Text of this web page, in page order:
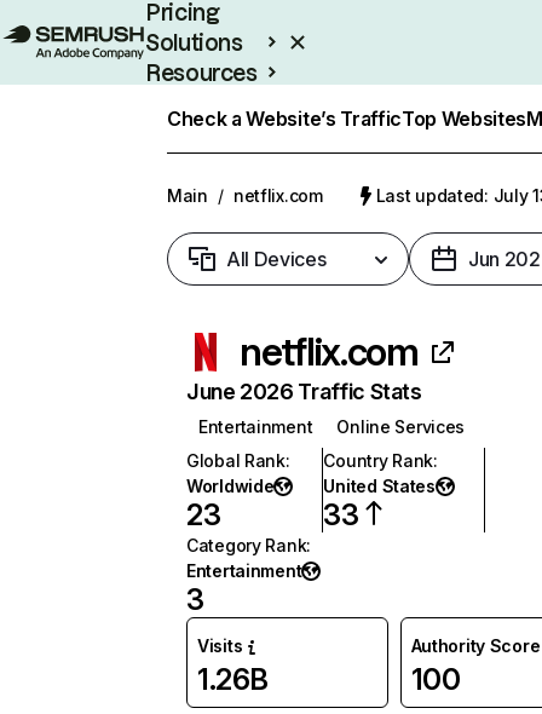
Pricing
Solutions
Resources
Check a Website’s TrafficTop Websites
Main / netflix.com Last updated: July
All Devices Jun
netflix.com
June 2026 Traffic Stats
Entertainment
Online Services
Global Rank:
Worldwide
23
Country Rank:
United States
33
Category Rank:
Entertainment
3
Visits
1.26B
Authority Score
100